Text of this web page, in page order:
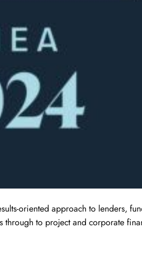
oriented approach to lenders,
to project and corporate